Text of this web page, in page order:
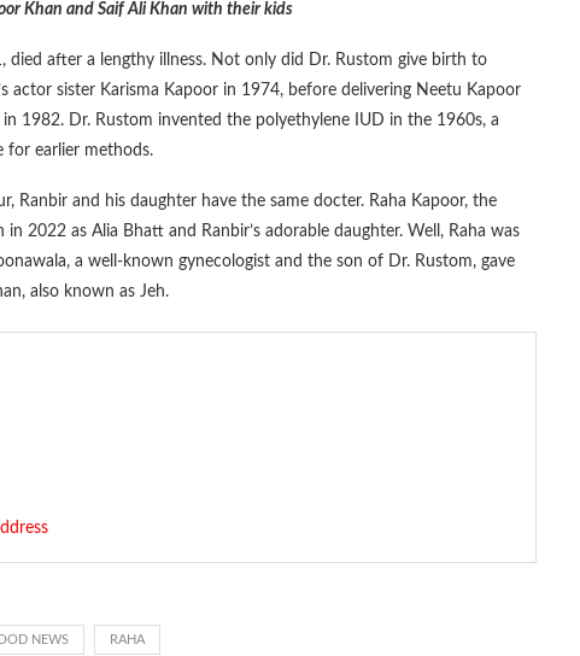
Khan and Saif Ali Khan with their kids
died after a lengthy illness. Not only did Dr. Rustom give birth to
actor sister Karisma Kapoor in 1974, before delivering Neetu Kapoor
1982. Dr. Rustom invented the polyethylene IUD in the 1960s, a
for earlier methods.
Ranbir and his daughter have the same docter. Raha Kapoor, the
2022 as Alia Bhatt and Ranbir’s adorable daughter. Well, Raha was
a well-known gynecologist and the son of Dr. Rustom, gave
also known as Jeh.
NEWS RAHA